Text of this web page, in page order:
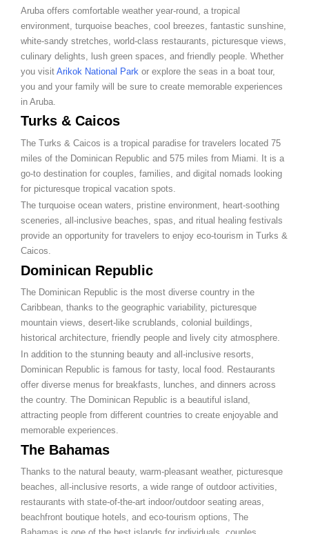
Aruba offers comfortable weather year-round, a tropical
environment, turquoise beaches, cool breezes, fantastic sunshine,
white-sandy stretches, world-class restaurants, picturesque views,
culinary delights, lush green spaces, and friendly people. Whether
you visit Arikok National Park or explore the seas in a boat tour,
you and your family will be sure to create memorable experiences
in Aruba.
Turks & Caicos
The Turks & Caicos is a tropical paradise for travelers located 75
miles of the Dominican Republic and 575 miles from Miami. It is a
go-to destination for couples, families, and digital nomads looking
for picturesque tropical vacation spots.
The turquoise ocean waters, pristine environment, heart-soothing
sceneries, all-inclusive beaches, spas, and ritual healing festivals
provide an opportunity for travelers to enjoy eco-tourism in Turks &
Caicos.
Dominican Republic
The Dominican Republic is the most diverse country in the
Caribbean, thanks to the geographic variability, picturesque
mountain views, desert-like scrublands, colonial buildings,
historical architecture, friendly people and lively city atmosphere.
In addition to the stunning beauty and all-inclusive resorts,
Dominican Republic is famous for tasty, local food. Restaurants
offer diverse menus for breakfasts, lunches, and dinners across
the country. The Dominican Republic is a beautiful island,
attracting people from different countries to create enjoyable and
memorable experiences.
The Bahamas
Thanks to the natural beauty, warm-pleasant weather, picturesque
beaches, all-inclusive resorts, a wide range of outdoor activities,
restaurants with state-of-the-art indoor/outdoor seating areas,
beachfront boutique hotels, and eco-tourism options, The